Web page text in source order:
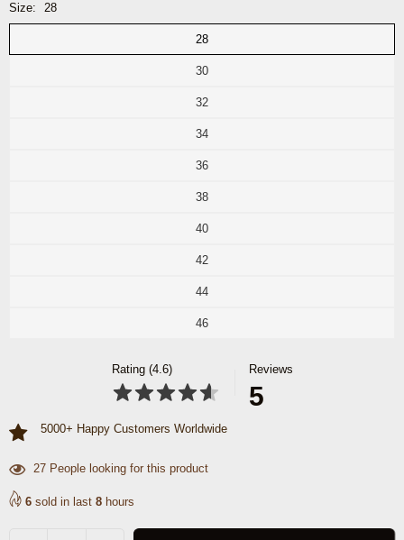
Size:
28
28
30
32
34
36
38
40
42
44
46
Rating (4.6) Reviews
5
5000+ Happy Customers Worldwide
27 People looking for this product
6 sold in last 8 hours